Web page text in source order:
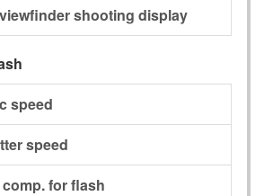
shooting display
speed
speed
for flash